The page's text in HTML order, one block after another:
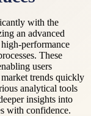
with the
an advanced
performance
These
users
trends quickly
analytical tools
insights into
with confidence.